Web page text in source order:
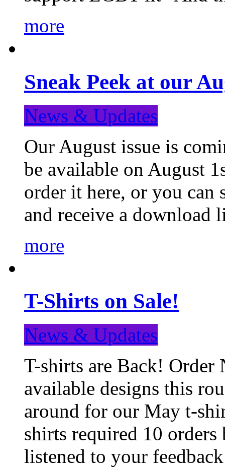
more
Sneak Peek at our
News & Updates
Our August issue is
be available on August
order it here, or you can
and receive a
more
T-Shirts on Sale!
News & Updates
T-shirts are Back! Order
available designs this
around for our May t-
shirts required 10
listened to your